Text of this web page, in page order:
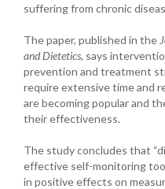
suffering from chronic
The paper, published in the
and Dietetics, says
prevention and treatment
require extensive time and
are becoming popular and
their effectiveness.
The study concludes that
effective self-monitoring
in positive effects on